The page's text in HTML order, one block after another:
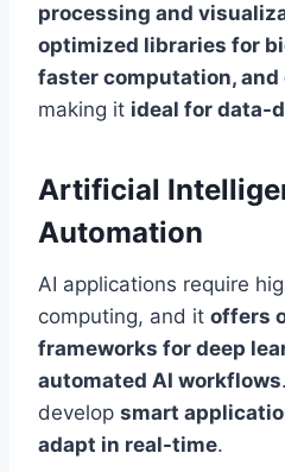
processing and
optimized libraries for
faster computation,
making it ideal for data-
Artificial
Automation
AI applications require
computing, and it offers
frameworks for deep
automated AI workflows
develop smart
adapt in real-time.